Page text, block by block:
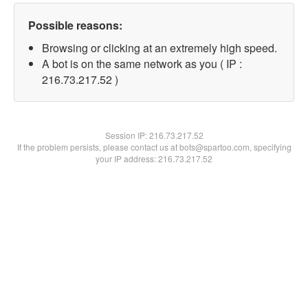
Possible reasons:
Browsing or clicking at an extremely high speed.
A bot is on the same network as you ( IP :
216.73.217.52 )
Session IP:216.73.217.52
If the problem persists, please contact us at bots@spartoo.com, specifying
your IP address: 216.73.217.52